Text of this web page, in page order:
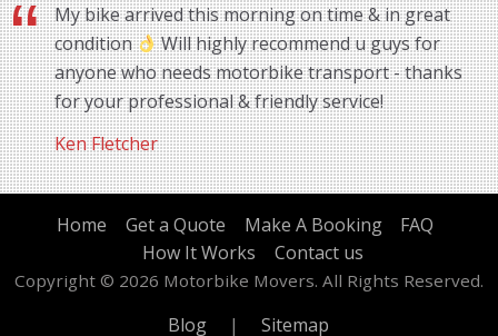
My bike arrived this morning on time & in great
condition
Will highly recommend u guys for
anyone who needs motorbike transport - thanks
for your professional & friendly service!
Ken Fletcher
Home Get a Quote Make A Booking
FAQ
How It Works
Contact us
Copyright © 2026 Motorbike Movers. All Rights Reserved.
Blog |Sitemap